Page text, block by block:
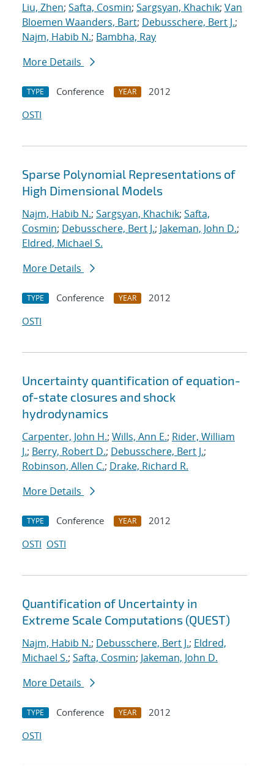
Liu, Zhen; Safta, Cosmin; Sargsyan, Khachik; Van
Bloemen Waanders, Bart; Debusschere, Bert J.;
Najm, Habib N.; Bambha, Ray
More Details
TYPE Conference YEAR
2012
OSTI
Sparse Polynomial Representations of
High Dimensional Models
Najm, Habib N.; Sargsyan, Khachik; Safta,
Cosmin; Debusschere, Bert J.; Jakeman, John D.;
Eldred, Michael S.
More Details
TYPE Conference YEAR
2012
OSTI
Uncertainty quantification of equation-
of-state closures and shock
hydrodynamics
Carpenter, John H.; Wills, Ann E.; Rider, William
J.; Berry, Robert D.; Debusschere, Bert J.;
Robinson, Allen C.; Drake, Richard R.
More Details
TYPE Conference YEAR
2012
OSTI OSTI
Quantification of Uncertainty in
Extreme Scale Computations (QUEST)
Najm, Habib N.; Debusschere, Bert J.; Eldred,
Michael S.; Safta, Cosmin; Jakeman, John D.
More Details
TYPE Conference YEAR
2012
OSTI